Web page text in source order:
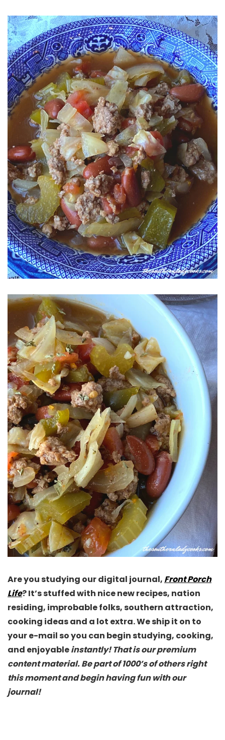
Are you studying our digital journal, Front Porch
Life? It’s stuffed with nice new recipes, nation
residing, improbable folks, southern attraction,
cooking ideas and a lot extra. We ship it on to
your e-mail so you can begin studying, cooking,
and enjoyableinstantly! That is our premium
content material. Be part of 1000’s of others right
this moment and begin having fun with our
journal!